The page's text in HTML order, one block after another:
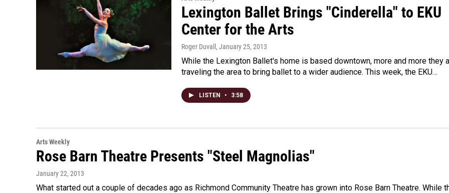
Lexington Ballet Brings "Cinderella" to EKU
Center for the Arts
Roger Duvall , January 25, 2013
While the Lexington Ballet's home is based downtown, more and more they
traveling the area to bring ballet to a wider audience. This week, the EKU…
LISTEN • 3:58
Arts Weekly
Rose Barn Theatre Presents "Steel Magnolias"
January 22, 2013
What started out a couple of decades ago as Richmond Community Theatre has grown into Rose Barn Theatre. While